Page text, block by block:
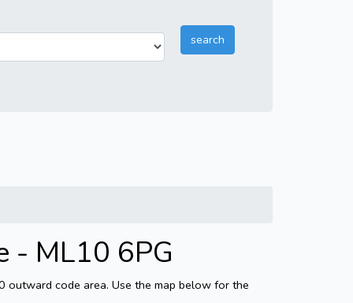
- ML10 6PG
outward code area. Use the map below for the